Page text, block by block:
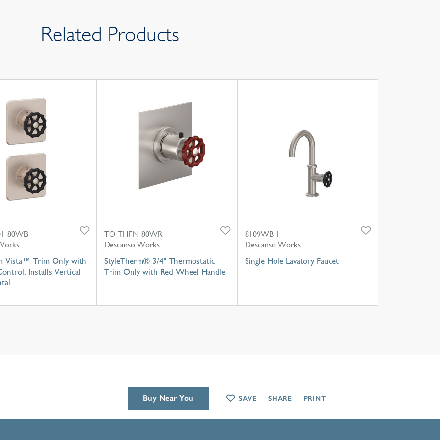
Related Products
80WB
Vista™ Trim Only with
Installs Vertical
TO-THFN-80WR
Descanso Works
StyleTherm® 3/4" Thermostatic
Trim Only with Red Wheel Handle
8109WB-1
Descanso Works
Single Hole Lavatory Faucet
Buy Near You SAVE SHARE PRINT